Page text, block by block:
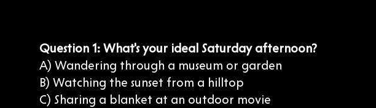
Question 1: What's your ideal Saturday afternoon?
A) Wandering through a museum or garden
B) Watching the sunset from a hilltop
C) Sharing a blanket at an outdoor movie